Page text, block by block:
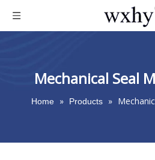
Mechanical Seal
Home » Products »